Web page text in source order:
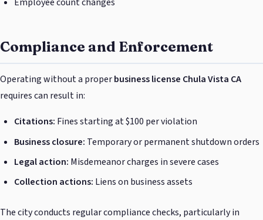
Compliance and Enforcement
Operating without a properbusiness license Chula Vista CA
requires can result in:
Citations: Fines starting at $100 per violation
Business closure: Temporary or permanent shutdown orders
Legal action: Misdemeanor charges in severe cases
Collection actions: Liens on business assets
The city conducts regular compliance checks, particularly in